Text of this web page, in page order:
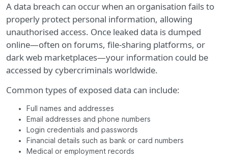
A data breach can occur when an organisation fails to
properly protect personal information, allowing
unauthorised access. Once leaked data is dumped
online—often on forums, file-sharing platforms, or
dark web marketplaces—your information could be
accessed by cybercriminals worldwide.
Common types of exposed data can include:
Full names and addresses
Email addresses and phone numbers
Login credentials and passwords
Financial details such as bank or card numbers
Medical or employment records